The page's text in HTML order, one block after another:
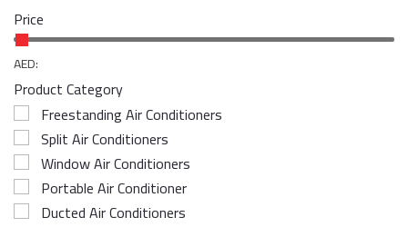
Price
AED:
Product Category
Freestanding Air Conditioners
Split Air Conditioners
Window Air Conditioners
Portable Air Conditioner
Ducted Air Conditioners